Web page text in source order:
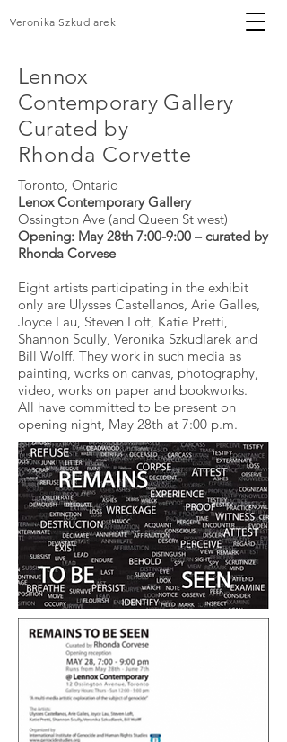
Veronika Szkudlarek
Lennox
Contemporary Gallery
Curated by
Rhonda Corvette
Toronto, Ontario
Lenox Contemporary Gallery
Ossington Ave (and Queen St west)
Opening: May 28th 7:00-9:00 – curated by
Rhonda Corvese
Eight artists participating in the exhibit
only are Ulysses Castellanos, Arie Galles,
Joyce Lau, Steven Loft, Katie Pretti,
Shannon Scully, Veronika Szkudlarek and
Bill Wolff. They work in such media as
painting, works on canvas, photography,
video, works on paper and bookworks.
All have committed to be present on
opening night, May 28th at 7:00 p.m.